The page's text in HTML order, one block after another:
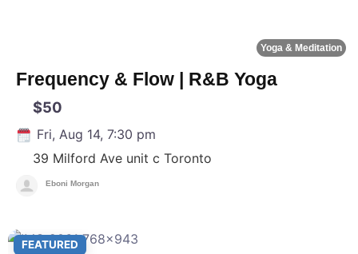
Yoga & Meditation
Frequency & Flow | R&B Yoga
$50
Fri, Aug 14, 7:30 pm
39 Milford Ave unit c Toronto
Eboni Morgan
FEATURED